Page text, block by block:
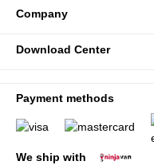
Company
Download Center
Payment methods
We ship with